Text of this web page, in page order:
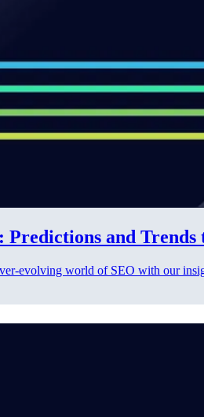
Predictions and
evolving world of SEO with our